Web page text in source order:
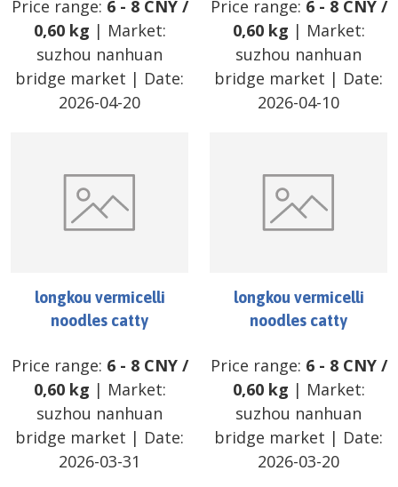
Price range: 6- 8 CNY/
0,60 kg | Market:
suzhou nanhuan
bridge market | Date:
2026-04-20
Price range: 6- 8 CNY/
0,60 kg | Market:
suzhou nanhuan
bridge market | Date:
2026-04-10
longkou vermicelli
noodles catty
Price range: 6- 8 CNY/
0,60 kg | Market:
suzhou nanhuan
bridge market | Date:
2026-03-31
longkou vermicelli
noodles catty
Price range: 6- 8 CNY/
0,60 kg | Market:
suzhou nanhuan
bridge market | Date:
2026-03-20